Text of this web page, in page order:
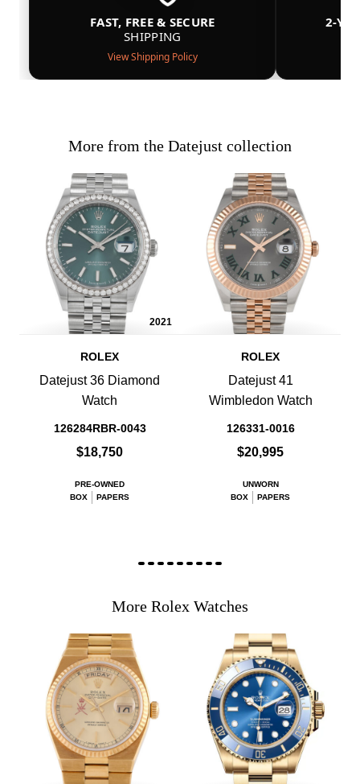
FAST, FREE & SECURE
SHIPPING
View Shipping Policy
2-
More from the Datejust collection
2021
ROLEX
Datejust 36 Diamond
Watch
126284RBR-0043
$18,750
PRE-OWNED
BOX
PAPERS
ROLEX
Datejust 41
Wimbledon Watch
126331-0016
$20,995
UNWORN
BOX
PAPERS
More Rolex Watches